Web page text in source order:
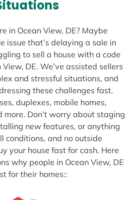
in Ocean View, DE? Maybe
issue that’s delaying a sale in
to sell a house with a code
DE. We’ve assisted sellers
and stressful situations, and
these challenges fast.
duplexes, mobile homes,
more. Don’t worry about staging
new features, or anything
conditions, and no outside
your house fast for cash. Here
why people in Ocean View, DE
for their homes::